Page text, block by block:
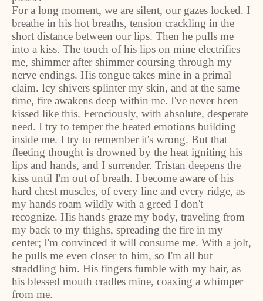
For a long moment, we are silent, our gazes locked. I
breathe in his hot breaths, tension crackling in the
short distance between our lips. Then he pulls me
into a kiss. The touch of his lips on mine electrifies
me, shimmer after shimmer coursing through my
nerve endings. His tongue takes mine in a primal
claim. Icy shivers splinter my skin, and at the same
time, fire awakens deep within me. I've never been
kissed like this. Ferociously, with absolute, desperate
need. I try to temper the heated emotions building
inside me. I try to remember it's wrong. But that
fleeting thought is drowned by the heat igniting his
lips and hands, and I surrender. Tristan deepens the
kiss until I'm out of breath. I become aware of his
hard chest muscles, of every line and every ridge, as
my hands roam wildly with a greed I don't
recognize. His hands graze my body, traveling from
my back to my thighs, spreading the fire in my
center; I'm convinced it will consume me. With a jolt,
he pulls me even closer to him, so I'm all but
straddling him. His fingers fumble with my hair, as
his blessed mouth cradles mine, coaxing a whimper
from me.